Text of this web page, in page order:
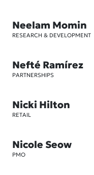
Neelam Momin
RESEARCH & DEVELOPMENT
Nefté Ramírez
PARTNERSHIPS
Nicki Hilton
RETAIL
Nicole Seow
PMO